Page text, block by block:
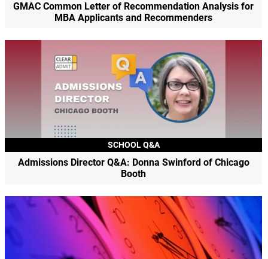
GMAC Common Letter of Recommendation Analysis for
MBA Applicants and Recommenders
SCHOOL Q&A
Admissions Director Q&A: Donna Swinford of Chicago
Booth